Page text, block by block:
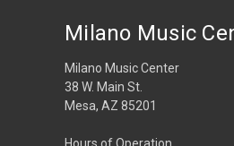
Milano Music
Milano Music Center
38 W. Main St.
Mesa, AZ 85201